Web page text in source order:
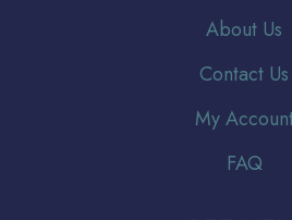
About Us
Contact Us
My
FAQ